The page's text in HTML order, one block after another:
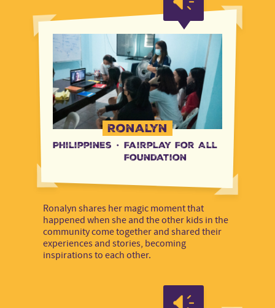
Ronalyn
Philippines · Fairplay For All
Foundation
Ronalyn shares her magic moment that
happened when she and the other kids in the
community come together and shared their
experiences and stories, becoming
inspirations to each other.